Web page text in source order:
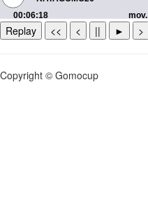
Replay << < || ► >
Copyright © Gomocup